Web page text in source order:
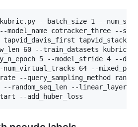
--batch_size 1 --
cotracker_three --
tapvid_davis_first
60 --train_datasets kubric --
5 --model_stride 4 --
num_virtual_tracks 64 --
--query_sampling_method
--random_seq_len --
--add_huber_loss